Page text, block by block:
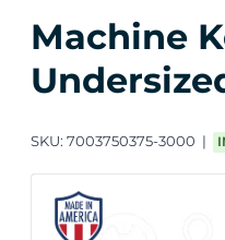
Machine
SKU: 7003750375-3000